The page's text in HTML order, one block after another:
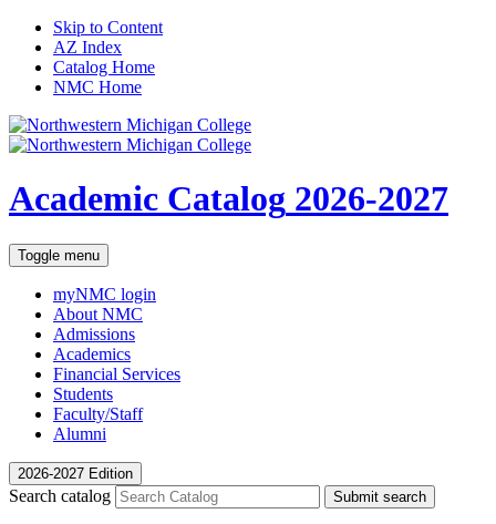
Skip to Content
AZ Index
Catalog Home
NMC Home
Academic Catalog 2026-2027
Toggle menu
myNMC login
About NMC
Admissions
Academics
Financial Services
Students
Faculty/Staff
Alumni
2026-2027 Edition
Search catalog Submit search